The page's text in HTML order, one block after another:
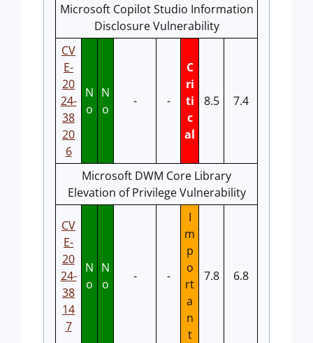
Microsoft Copilot Studio Information
Disclosure Vulnerability
CV
E-
20
24-
38
20
6
N
o
N
o
- -
C
ri
ti
c
al
8.5 7.4
Microsoft DWM Core Library
Elevation of Privilege Vulnerability
CV
E-
20
24-
38
14
7
N
o
N
o
- -
I
m
p
o
rt
a
n
t
7.8 6.8